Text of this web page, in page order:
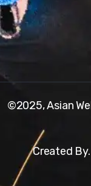
©2025, Asian
Created